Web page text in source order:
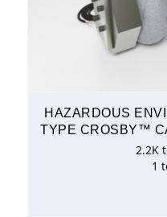
HAZARDOUS
TYPE CROSBY™
2.2K
1